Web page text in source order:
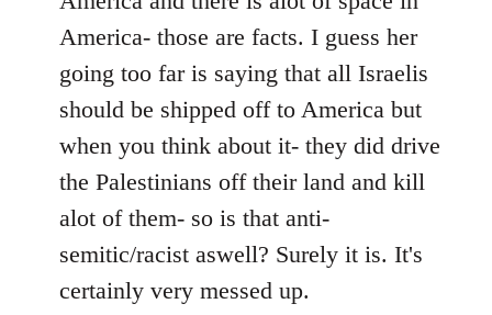
America- those are facts. I guess her
going too far is saying that all Israelis
should be shipped off to America but
when you think about it- they did drive
the Palestinians off their land and kill
alot of them- so is that anti-
semitic/racist aswell? Surely it is. It's
certainly very messed up.